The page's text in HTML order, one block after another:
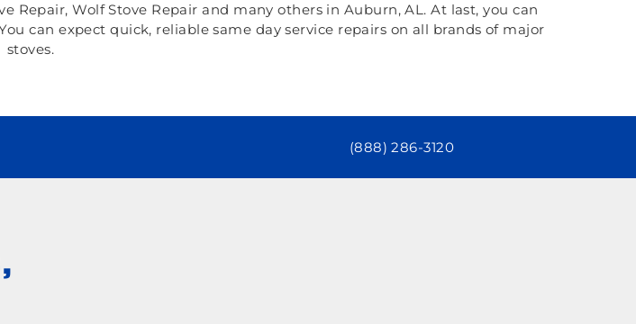
Repair, Wolf Stove Repair and many others in Auburn, AL. At last, you can
can expect quick, reliable same day service repairs on all brands of major
stoves.
(888) 286-3120